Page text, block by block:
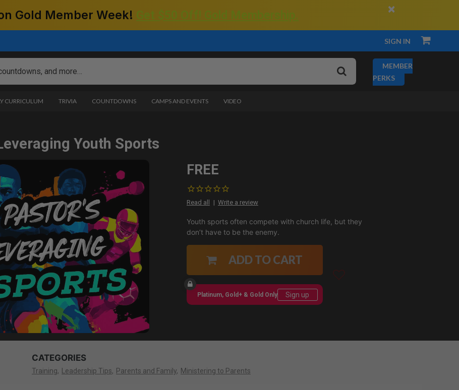
Gold Member Week! ×
SIGN IN
MEMBER
PERKS
CURRICULUM TRIVIA COUNTDOWNS CAMPS AND EVENTS VIDEO
Youth Sports
FREE
Read all Write a review
Youth sports often compete with church life, but they
don’t have to be the enemy.
ADD TO CART
Platinum, Gold+ & Gold Only Sign up
CATEGORIES
Training Leadership Tips Parents and Family Ministering to Parents